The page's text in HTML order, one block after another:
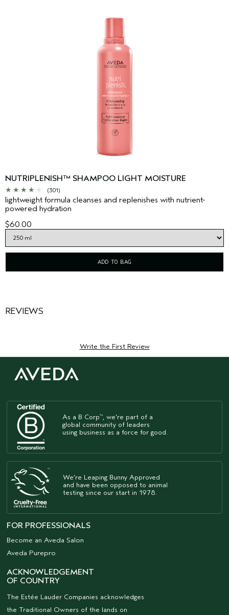
NUTRIPLENISH™ SHAMPOO LIGHT MOISTURE
(301)
lightweight formula cleanses and replenishes with nutrient-
powered hydration
$60.00
ADD TO BAG
REVIEWS
Write the First Review
As a B Corp™, we're part of a
global community of leaders
using business as a force for good.
We're Leaping Bunny Approved
and have been opposed to animal
testing since our start in 1978.
FOR PROFESSIONALS
Become an Aveda Salon
Aveda Purepro
ACKNOWLEDGEMENT
OF COUNTRY
The Estée Lauder Companies acknowledges
the Traditional Owners of the lands on